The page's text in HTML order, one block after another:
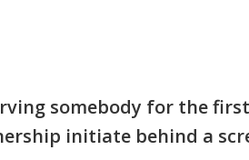
somebody for the
initiate behind a